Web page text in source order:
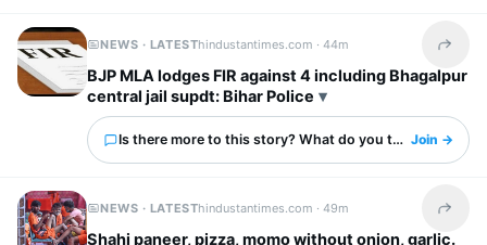
NEWS · LATESThindustantimes.com ·44m Share
BJP MLA lodges FIR against 4 including Bhagalpur
central jail supdt: Bihar Police
Is there more to this story? What do you think?Join →
NEWS · LATESThindustantimes.com ·49m Share
Shahi paneer, pizza, momo without onion, garlic.